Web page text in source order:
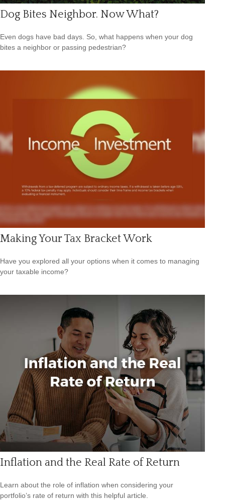
Dog Bites Neighbor. Now What?
Even dogs have bad days. So, what happens when your dog
bites a neighbor or passing pedestrian?
Making Your Tax Bracket Work
Have you explored all your options when it comes to managing
your taxable income?
Inflation and the Real Rate of Return
Learn about the role of inflation when considering your
portfolio’s rate of return with this helpful article.